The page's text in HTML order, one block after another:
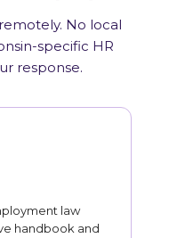
No local
specific HR
response.
law
handbook and